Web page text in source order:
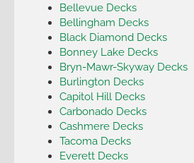
Bellevue Decks
Bellingham Decks
Black Diamond Decks
Bonney Lake Decks
Bryn-Mawr-Skyway Decks
Burlington Decks
Capitol Hill Decks
Carbonado Decks
Cashmere Decks
Tacoma Decks
Everett Decks